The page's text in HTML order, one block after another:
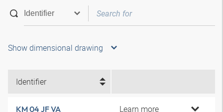
Show dimensional drawing
Identifier
KM 04 JF VA Learn more